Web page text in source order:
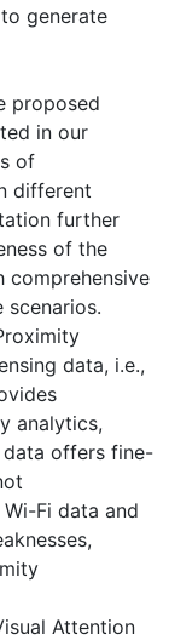
generate
proposed
in our
of
different
further
of the
comprehensive
data, i.e.,
analytics,
data offers fine-
Fi data and
Attention